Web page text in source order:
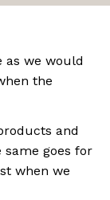
as we would
the
and
same goes for
when we